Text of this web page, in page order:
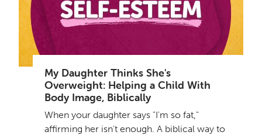
My Daughter Thinks She's
Overweight: Helping a Child With
Body Image, Biblically
When your daughter says "I'm so fat,"
affirming her isn't enough. A biblical way to